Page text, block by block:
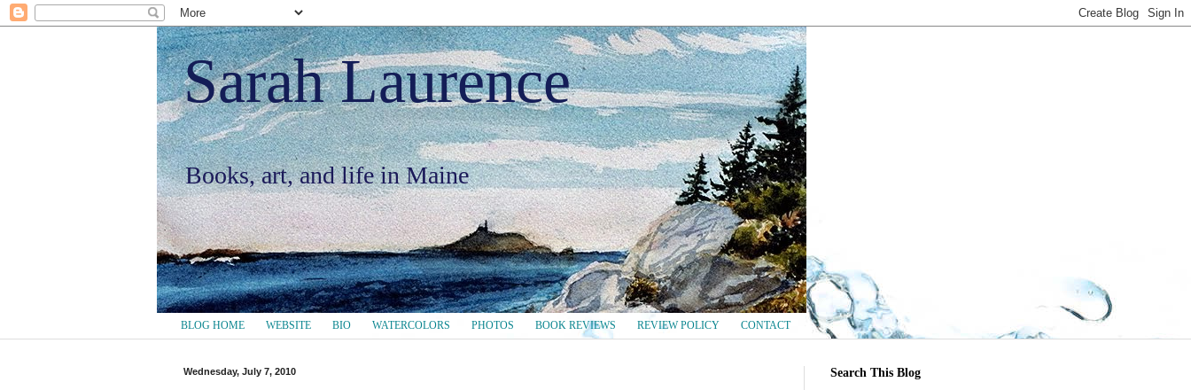
Sarah Laurence
Books, art, and life in Maine
BLOG HOME WEBSITE BIO WATERCOLORS PHOTOS BOOK REVIEWS REVIEW POLICY CONTACT
Wednesday, July 7, 2010 Search This Blog